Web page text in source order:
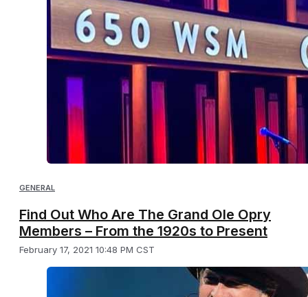
GENERAL
Find Out Who Are The Grand Ole Opry
Members – From the 1920s to Present
February 17, 2021 10:48 PM CST